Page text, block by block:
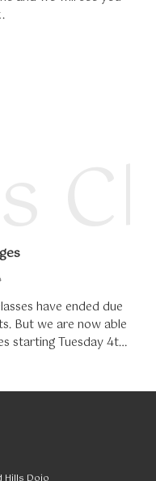
have ended due
But we are now able
starting Tuesday 4th